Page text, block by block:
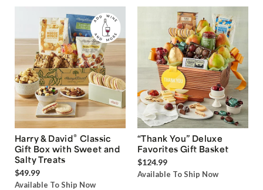
Harry & David® Classic
Gift Box with Sweet and
Salty Treats
$49.99
Available To Ship Now
“Thank You” Deluxe
Favorites Gift Basket
$124.99
Available To Ship Now